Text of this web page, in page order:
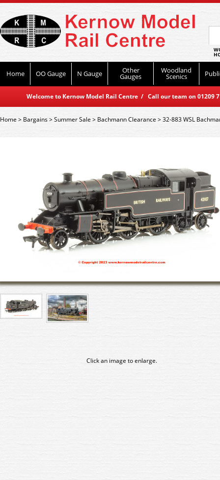
Home OO Gauge N Gauge Other
Gauges
Woodland
Scenics
Welcome to Kernow Model Rail Centre / Call our team on
Home> Bargains>Summer Sale > Bachmann Clearance >32-883 WSL
Click an image to enlarge.